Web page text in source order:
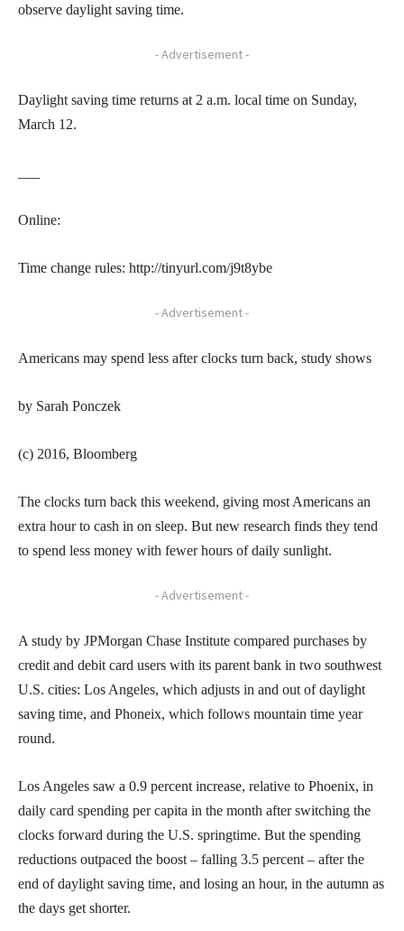
observe daylight saving time.
- Advertisement -
Daylight saving time returns at 2 a.m. local time on Sunday,
March 12.
Online:
Time change rules: http://tinyurl.com/j9t8ybe
- Advertisement -
Americans may spend less after clocks turn back, study shows
by Sarah Ponczek
(c) 2016, Bloomberg
The clocks turn back this weekend, giving most Americans an
extra hour to cash in on sleep. But new research finds they tend
to spend less money with fewer hours of daily sunlight.
- Advertisement -
A study by JPMorgan Chase Institute compared purchases by
credit and debit card users with its parent bank in two southwest
U.S. cities: Los Angeles, which adjusts in and out of daylight
saving time, and Phoneix, which follows mountain time year
round.
Los Angeles saw a 0.9 percent increase, relative to Phoenix, in
daily card spending per capita in the month after switching the
clocks forward during the U.S. springtime. But the spending
reductions outpaced the boost – falling 3.5 percent – after the
end of daylight saving time, and losing an hour, in the autumn as
the days get shorter.